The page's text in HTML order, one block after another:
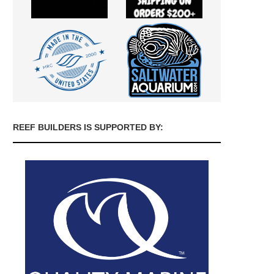
REEF BUILDERS IS SUPPORTED BY: